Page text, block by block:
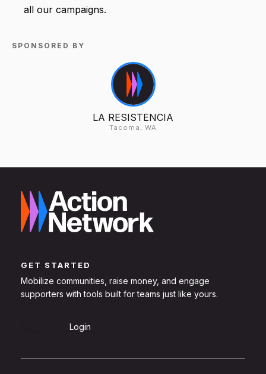
all our campaigns.
SPONSORED BY
LA RESISTENCIA
Tacoma, WA
GET STARTED
Mobilize communities, raise money, and engage
supporters with tools built for teams just like yours.
Login